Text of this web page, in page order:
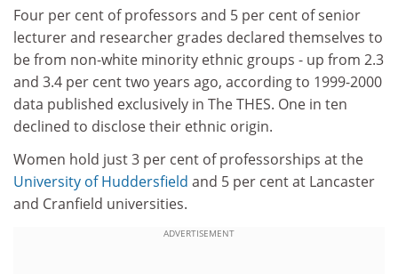
Four per cent of professors and 5 per cent of senior
lecturer and researcher grades declared themselves to
be from non-white minority ethnic groups - up from 2.3
and 3.4 per cent two years ago, according to 1999-2000
data published exclusively in The THES. One in ten
declined to disclose their ethnic origin.
Women hold just 3 per cent of professorships at the
University of Huddersfield and 5 per cent at Lancaster
and Cranfield universities.
ADVERTISEMENT